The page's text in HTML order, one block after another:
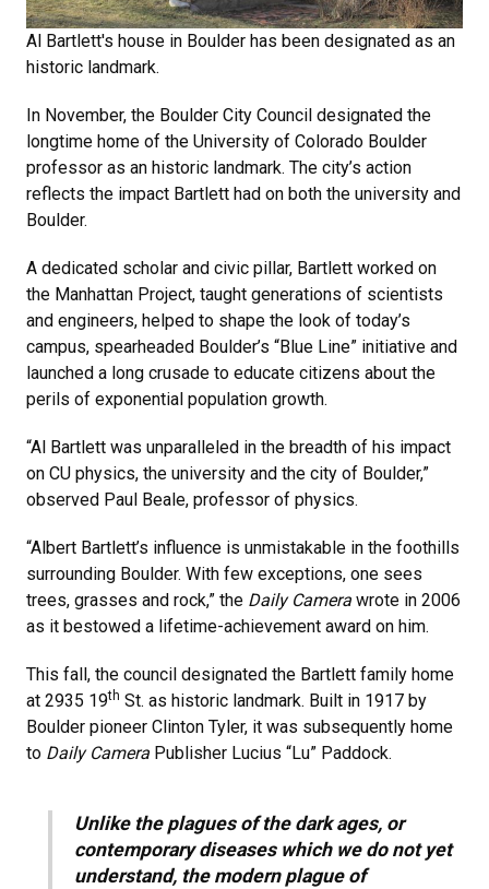
Al Bartlett's house in Boulder has been designated as an
historic landmark.
In November, the Boulder City Council designated the
longtime home of the University of Colorado Boulder
professor as an historic landmark. The city’s action
reflects the impact Bartlett had on both the university and
Boulder.
A dedicated scholar and civic pillar, Bartlett worked on
the Manhattan Project, taught generations of scientists
and engineers, helped to shape the look of today’s
campus, spearheaded Boulder’s “Blue Line” initiative and
launched a long crusade to educate citizens about the
perils of exponential population growth.
“Al Bartlett was unparalleled in the breadth of his impact
on CU physics, the university and the city of Boulder,”
observed Paul Beale, professor of physics.
“Albert Bartlett’s influence is unmistakable in the foothills
surrounding Boulder. With few exceptions, one sees
trees, grasses and rock,” the Daily Camera wrote in 2006
as it bestowed a lifetime-achievement award on him.
This fall, the council designated the Bartlett family home
at 2935 19th St. as historic landmark. Built in 1917 by
Boulder pioneer Clinton Tyler, it was subsequently home
to Daily Camera Publisher Lucius “Lu” Paddock.
Unlike the plagues of the dark ages, or
contemporary diseases which we do not yet
understand, the modern plague of